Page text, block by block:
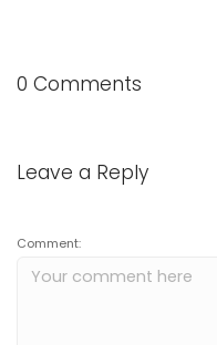
0 Comments
Leave a Reply
Comment: